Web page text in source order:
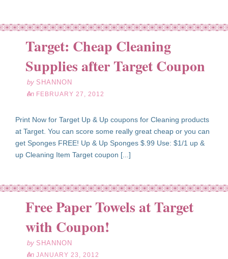
Target: Cheap Cleaning
Supplies after Target Coupon
by SHANNON
on FEBRUARY 27, 2012
Print Now for Target Up & Up coupons for Cleaning products
at Target. You can score some really great cheap or you can
get Sponges FREE! Up & Up Sponges $.99 Use: $1/1 up &
up Cleaning Item Target coupon [...]
Free Paper Towels at Target
with Coupon!
by SHANNON
on JANUARY 23, 2012